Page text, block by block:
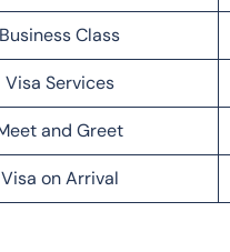
Business Class
Visa Services
and Greet
Visa on Arrival